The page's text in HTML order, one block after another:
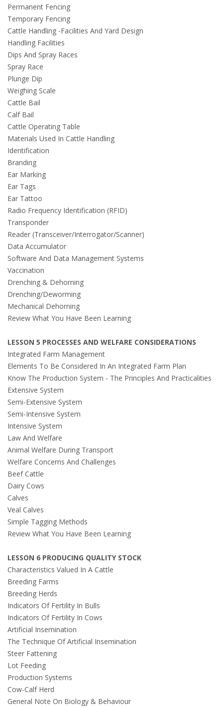
Permanent Fencing
Temporary Fencing
Cattle Handling -Facilities And Yard Design
Handling Facilities
Dips And Spray Races
Spray Race
Plunge Dip
Weighing Scale
Cattle Bail
Calf Bail
Cattle Operating Table
Materials Used In Cattle Handling
Identification
Branding
Ear Marking
Ear Tags
Ear Tattoo
Radio Frequency Identification (RFID)
Transponder
Reader (Transceiver/Interrogator/Scanner)
Data Accumulator
Software And Data Management Systems
Vaccination
Drenching & Dehorning
Drenching/Deworming
Mechanical Dehorning
Review What You Have Been Learning
LESSON 5 PROCESSES AND WELFARE CONSIDERATIONS
Integrated Farm Management
Elements To Be Considered In An Integrated Farm Plan
Know The Production System - The Principles And Practicalities
Extensive System
Semi-Extensive System
Semi-Intensive System
Intensive System
Law And Welfare
Animal Welfare During Transport
Welfare Concerns And Challenges
Beef Cattle
Dairy Cows
Calves
Veal Calves
Simple Tagging Methods
Review What You Have Been Learning
LESSON 6 PRODUCING QUALITY STOCK
Characteristics Valued In A Cattle
Breeding Farms
Breeding Herds
Indicators Of Fertility In Bulls
Indicators Of Fertility In Cows
Artificial Insemination
The Technique Of Artificial Insemination
Steer Fattening
Lot Feeding
Production Systems
Cow-Calf Herd
General Note On Biology & Behaviour